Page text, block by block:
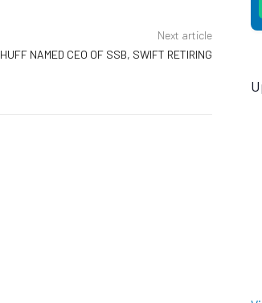
Next article
HUFF NAMED CEO OF SSB, SWIFT RETIRING